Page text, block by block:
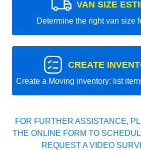
VAN SIZE
Determine the right van size
CREATE
Create a Moving inventory: list
FOR FURTHER ASSISTANCE,
THE ONLINE FORM TO
REQUEST A VIDEO